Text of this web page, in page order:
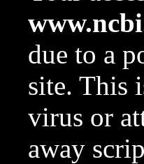
due to a
site. This
virus or
away